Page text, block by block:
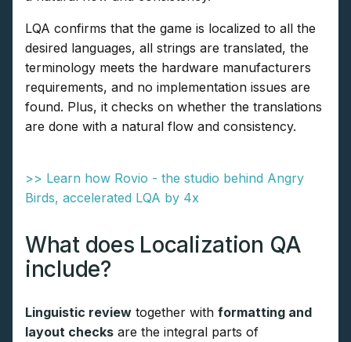
LQA confirms that the game is localized to all the
desired languages, all strings are translated, the
terminology meets the hardware manufacturers
requirements, and no implementation issues are
found. Plus, it checks on whether the translations
are done with a natural flow and consistency.
>> Learn how Rovio - the studio behind Angry
Birds, accelerated LQA by 4x
What does Localization QA
include?
Linguistic review together with formatting and
layout checks are the integral parts of